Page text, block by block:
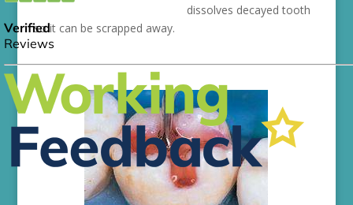
dissolves decayed tooth
so it can be scrapped away.